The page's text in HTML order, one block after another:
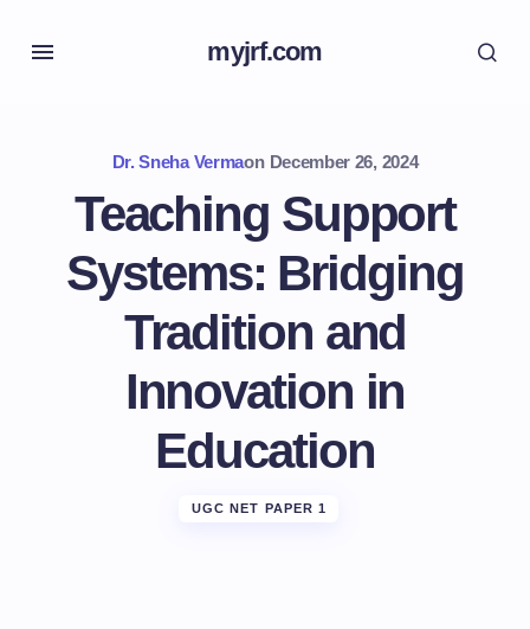
myjrf.com
Dr. Sneha Vermaon December 26, 2024
Teaching Support
Systems: Bridging
Tradition and
Innovation in
Education
UGC NET PAPER 1